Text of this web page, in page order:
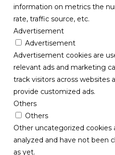
information on metrics the
rate, traffic source, etc.
Advertisement
Advertisement
Advertisement cookies are
relevant ads and marketing
track visitors across websites
provide customized ads.
Others
Others
Other uncategorized cookies
analyzed and have not been
as yet.